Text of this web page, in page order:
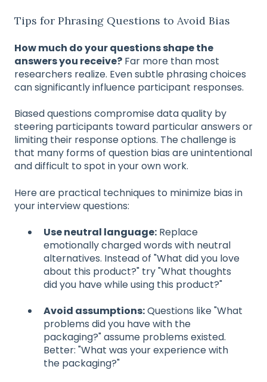
Tips for Phrasing Questions to Avoid Bias
How much do your questions shape the
answers you receive? Far more than most
researchers realize. Even subtle phrasing choices
can significantly influence participant responses.
Biased questions compromise data quality by
steering participants toward particular answers or
limiting their response options. The challenge is
that many forms of question bias are unintentional
and difficult to spot in your own work.
Here are practical techniques to minimize bias in
your interview questions:
Use neutral language: Replace
emotionally charged words with neutral
alternatives. Instead of "What did you love
about this product?" try "What thoughts
did you have while using this product?"
Avoid assumptions:Questions like "What
problems did you have with the
packaging?" assume problems existed.
Better: "What was your experience with
the packaging?"